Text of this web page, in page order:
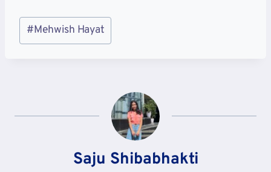
Post
Tags:
#Mehwish Hayat
Saju Shibabhakti